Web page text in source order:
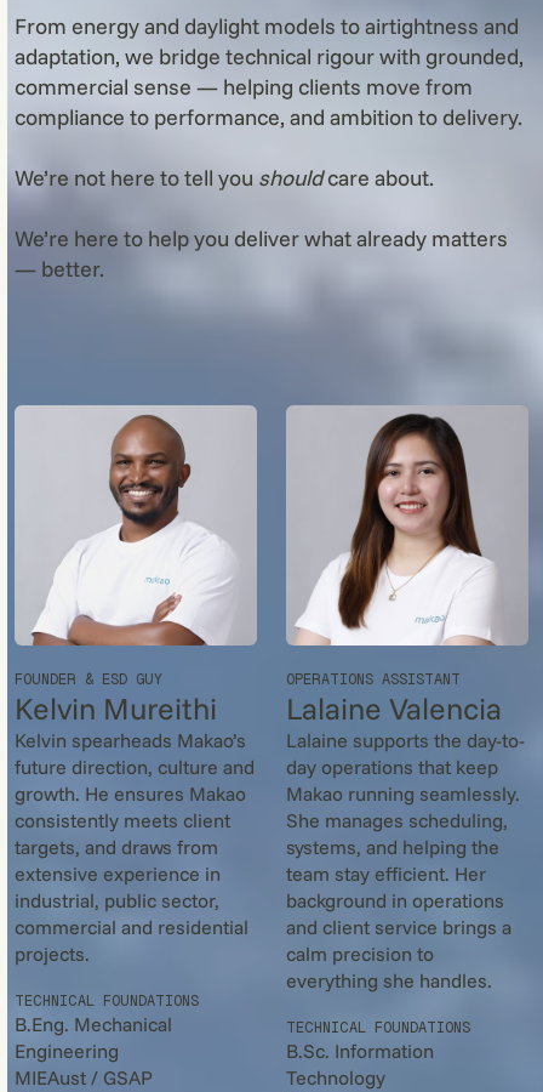
From energy and daylight models to airtightness and
adaptation, we bridge technical rigour with grounded,
commercial sense — helping clients move from
compliance to performance, and ambition to delivery.
We’re not here to tell you shouldcare about.
We’re here to help you deliver what already matters
— better.
FOUNDER & ESD GUY
Kelvin Mureithi
Kelvin spearheads Makao’s
future direction, culture and
growth. He ensures Makao
consistently meets client
targets, and draws from
extensive experience in
industrial, public sector,
commercial and residential
projects.
TECHNICAL FOUNDATIONS
B.Eng. Mechanical
Engineering
MIEAust / GSAP
OPERATIONS ASSISTANT
Lalaine Valencia
Lalaine supports the day-to-
day operations that keep
Makao running seamlessly.
She manages scheduling,
systems, and helping the
team stay efficient. Her
background in operations
and client service brings a
calm precision to
everything she handles.
TECHNICAL FOUNDATIONS
B.Sc. Information
Technology